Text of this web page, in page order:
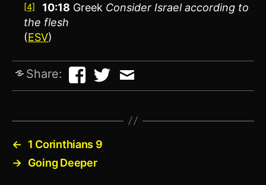
[4] 10:18 Greek Consider Israel according to
the flesh
(ESV)
Share:
←
1 Corinthians 9
→ Going Deeper